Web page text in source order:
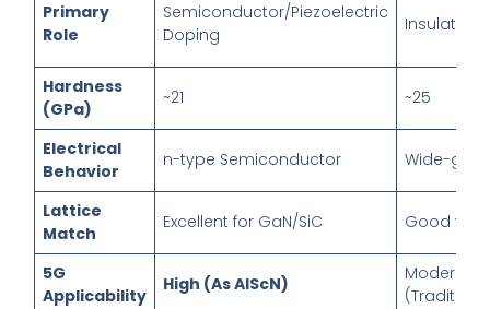
Primary
Role
Semiconductor/Piezoelectric
Doping
Insulator/
Hardness
(GPa)
~21 ~25
Electrical
Behavior
n-type Semiconductor Wide-gap
Lattice
Match
Excellent for GaN/SiC Good for
5G
Applicability
High (As AlScN)
Moderate